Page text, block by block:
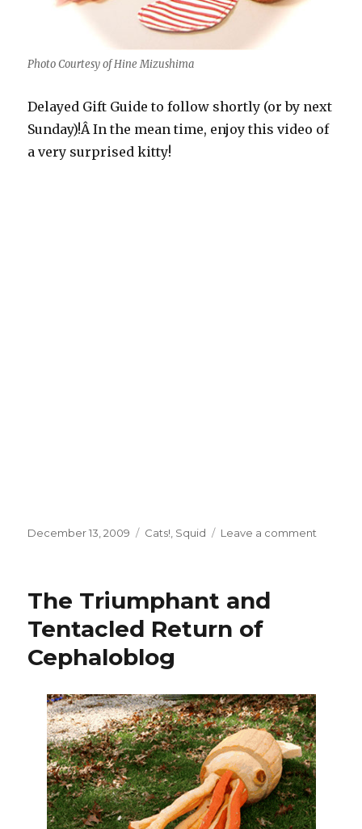
Photo Courtesy of Hine Mizushima
Delayed Gift Guide to follow shortly (or by next
Sunday)!Â In the mean time, enjoy this video of
a very surprised kitty!
Posted
December 13, 2009 Categories
Cats!, Squid Leave a comment
The Triumphant and
Tentacled Return of
Cephaloblog